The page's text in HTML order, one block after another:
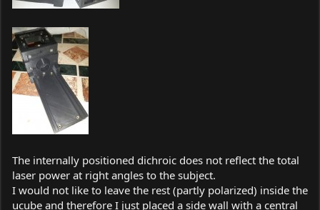
The internally positioned dichroic does not reflect the total
laser power at right angles to the subject.
I would not like to leave the rest (partly polarized) inside the
ucube and therefore I just placed a side wall with a central